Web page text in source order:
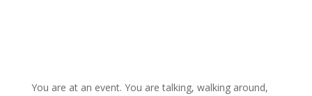
You are at an event. You are talking, walking around,